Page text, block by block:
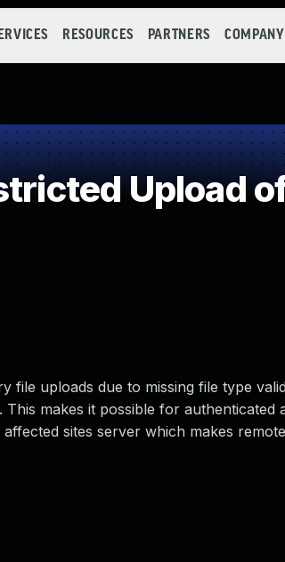
RESOURCES PARTNERS COMPANY
Upload
file uploads due to missing file type
makes it possible for authenticated
sites server which makes